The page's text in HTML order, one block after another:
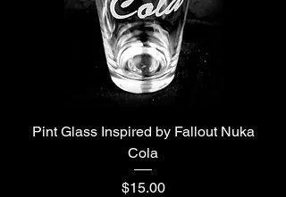
Pint Glass Inspired by Fallout Nuka
Cola
Price
$15.00